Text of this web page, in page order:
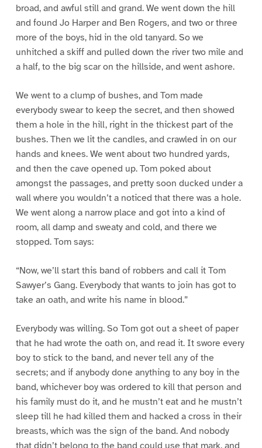
broad, and awful still and grand. We went down the hill
and found Jo Harper and Ben Rogers, and two or three
more of the boys, hid in the old tanyard. So we
unhitched a skiff and pulled down the river two mile and
a half, to the big scar on the hillside, and went ashore.
We went to a clump of bushes, and Tom made
everybody swear to keep the secret, and then showed
them a hole in the hill, right in the thickest part of the
bushes. Then we lit the candles, and crawled in on our
hands and knees. We went about two hundred yards,
and then the cave opened up. Tom poked about
amongst the passages, and pretty soon ducked under a
wall where you wouldn’t a noticed that there was a hole.
We went along a narrow place and got into a kind of
room, all damp and sweaty and cold, and there we
stopped. Tom says:
“Now, we’ll start this band of robbers and call it Tom
Sawyer’s Gang. Everybody that wants to join has got to
take an oath, and write his name in blood.”
Everybody was willing. So Tom got out a sheet of paper
that he had wrote the oath on, and read it. It swore every
boy to stick to the band, and never tell any of the
secrets; and if anybody done anything to any boy in the
band, whichever boy was ordered to kill that person and
his family must do it, and he mustn’t eat and he mustn’t
sleep till he had killed them and hacked a cross in their
breasts, which was the sign of the band. And nobody
that didn’t belong to the band could use that mark, and